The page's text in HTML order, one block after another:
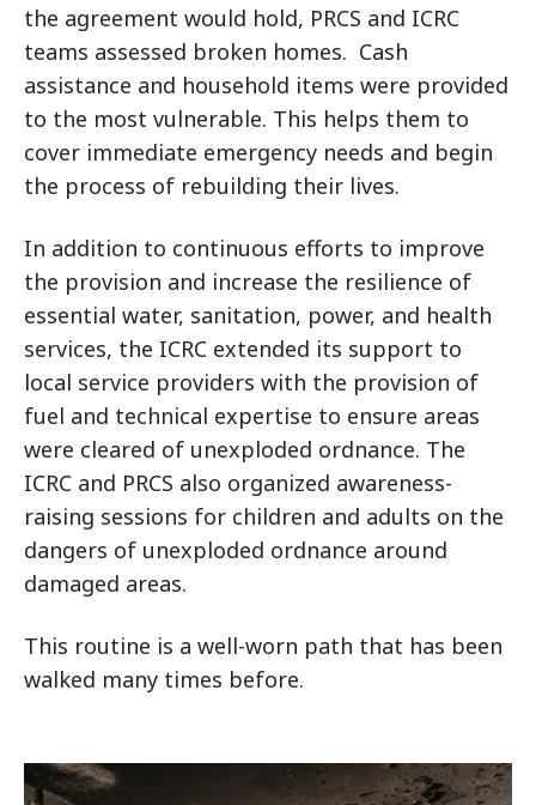
the agreement would hold, PRCS and ICRC
teams assessed broken homes. Cash
assistance and household items were provided
to the most vulnerable. This helps them to
cover immediate emergency needs and begin
the process of rebuilding their lives.
In addition to continuous efforts to improve
the provision and increase the resilience of
essential water, sanitation, power, and health
services, the ICRC extended its support to
local service providers with the provision of
fuel and technical expertise to ensure areas
were cleared of unexploded ordnance. The
ICRC and PRCS also organized awareness-
raising sessions for children and adults on the
dangers of unexploded ordnance around
damaged areas.
This routine is a well-worn path that has been
walked many times before.